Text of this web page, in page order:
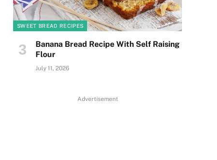
SWEET BREAD RECIPES
Banana Bread Recipe With Self Raising
Flour
July 11, 2026
Advertisement